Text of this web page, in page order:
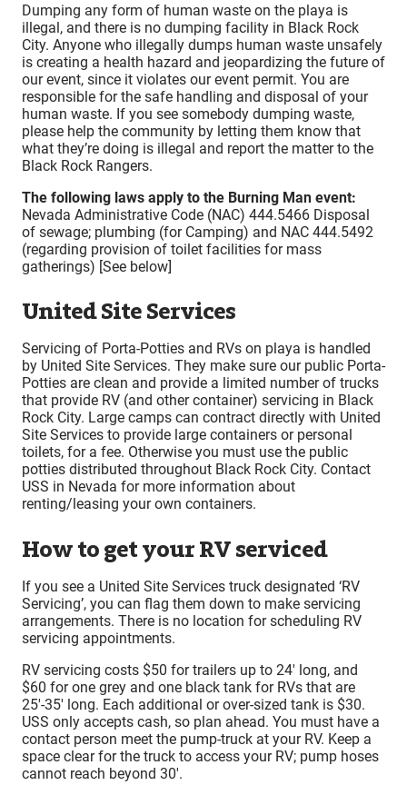
Dumping any form of human waste on the playa is
illegal, and there is no dumping facility in Black Rock
City. Anyone who illegally dumps human waste unsafely
is creating a health hazard and jeopardizing the future of
our event, since it violates our event permit. You are
responsible for the safe handling and disposal of your
human waste. If you see somebody dumping waste,
please help the community by letting them know that
what they’re doing is illegal and report the matter to the
Black Rock Rangers.
The following laws apply to the Burning Man event:
Nevada Administrative Code (NAC) 444.5466 Disposal
of sewage; plumbing (for Camping) and NAC 444.5492
(regarding provision of toilet facilities for mass
gatherings) [See below]
United Site Services
Servicing of Porta-Potties and RVs on playa is handled
by United Site Services. They make sure our public Porta-
Potties are clean and provide a limited number of trucks
that provide RV (and other container) servicing in Black
Rock City. Large camps can contract directly with United
Site Services to provide large containers or personal
toilets, for a fee. Otherwise you must use the public
potties distributed throughout Black Rock City. Contact
USS in Nevada for more information about
renting/leasing your own containers.
How to get your RV serviced
If you see a United Site Services truck designated ‘RV
Servicing’, you can flag them down to make servicing
arrangements. There is no location for scheduling RV
servicing appointments.
RV servicing costs $50 for trailers up to 24′ long, and
$60 for one grey and one black tank for RVs that are
25′-35′ long. Each additional or over-sized tank is $30.
USS only accepts cash, so plan ahead. You must have a
contact person meet the pump-truck at your RV. Keep a
space clear for the truck to access your RV; pump hoses
cannot reach beyond 30′.